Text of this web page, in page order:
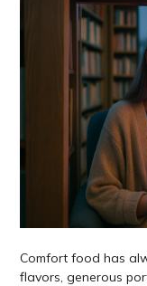
Comfort food has
flavors, generous